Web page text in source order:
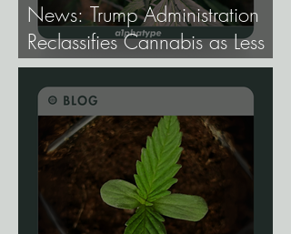
News: Trump Administration
Reclassifies Cannabis as Less
Dangerous.